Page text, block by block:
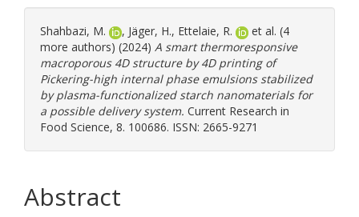
Shahbazi, M. , Jäger, H., Ettelaie, R.
et al. (4
more authors) (2024) A smart thermoresponsive
macroporous 4D structure by 4D printing of
Pickering-high internal phase emulsions stabilized
by plasma-functionalized starch nanomaterials for
a possible delivery system. Current Research in
Food Science, 8. 100686. ISSN: 2665-9271
Abstract